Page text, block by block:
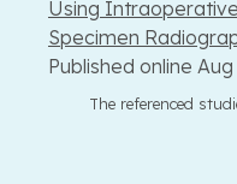
Using
Specimen
Published online
The referenced